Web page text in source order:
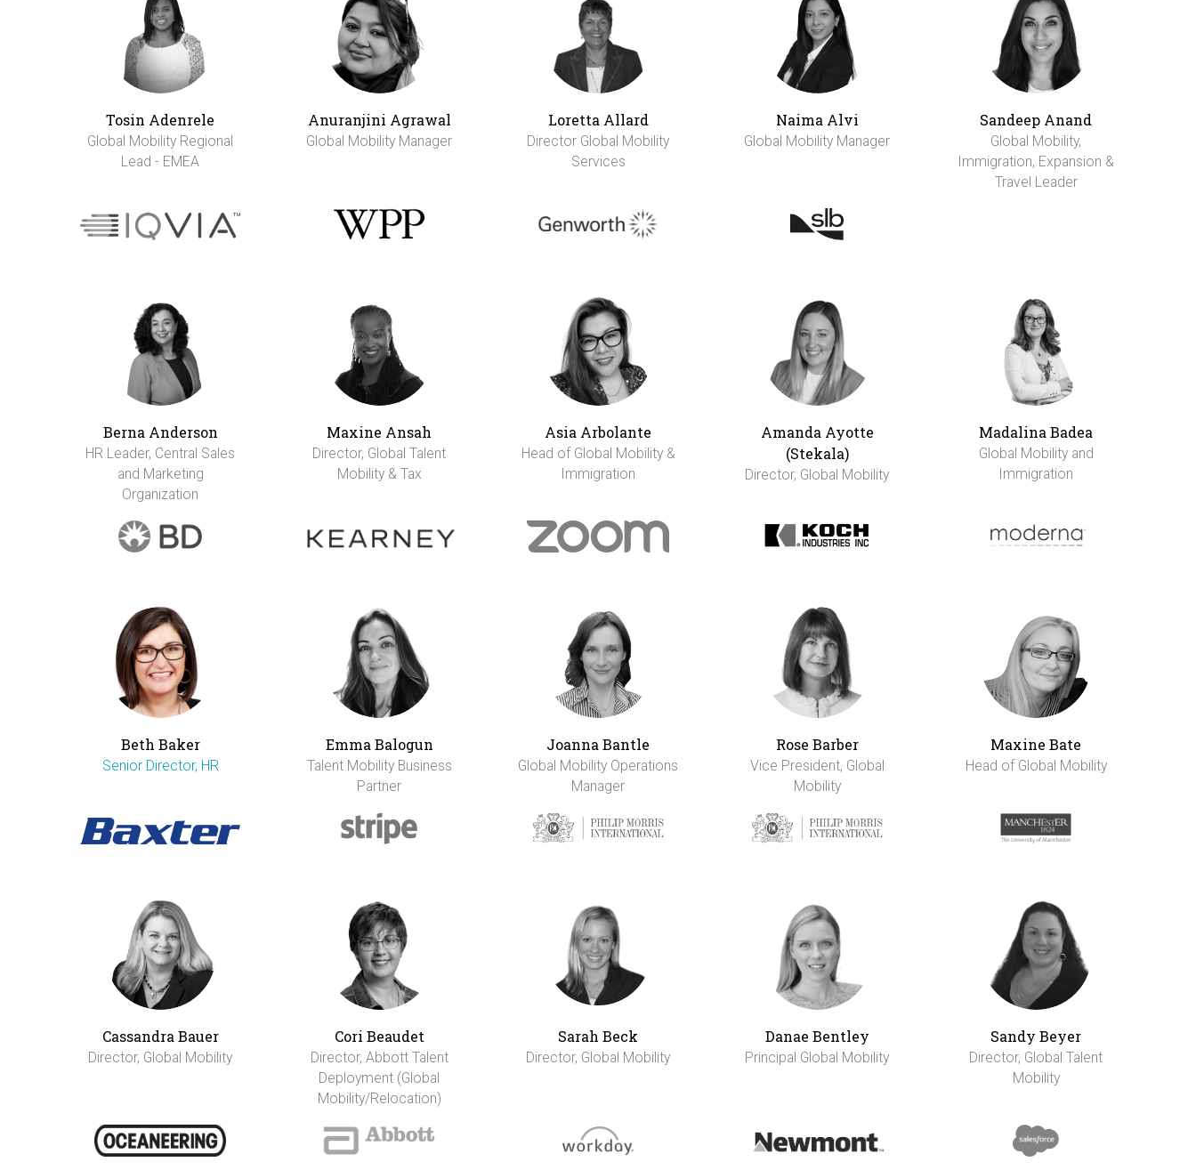
Tosin Adenrele
Global Mobility Regional
Lead - EMEA
Anuranjini Agrawal
Global Mobility Manager
Loretta Allard
Director Global Mobility
Services
Naima Alvi
Global Mobility Manager
Sandeep Anand
Global Mobility,
Immigration, Expansion &
Travel Leader
Berna Anderson
HR Leader, Central Sales
and Marketing
Organization
Maxine Ansah
Director, Global Talent
Mobility & Tax
Asia Arbolante
Head of Global Mobility &
Immigration
Amanda Ayotte
(Stekala)
Director, Global Mobility
Madalina Badea
Global Mobility and
Immigration
Beth Baker
Senior Director, HR
Emma Balogun
Talent Mobility Business
Partner
Joanna Bantle
Global Mobility Operations
Manager
Rose Barber
Vice President, Global
Mobility
Maxine Bate
Head of Global Mobility
Cassandra Bauer
Director, Global Mobility
Cori Beaudet
Director, Abbott Talent
Deployment (Global
Mobility/Relocation)
Sarah Beck
Director, Global Mobility
Danae Bentley
Principal Global Mobility
Sandy Beyer
Director, Global Talent
Mobility